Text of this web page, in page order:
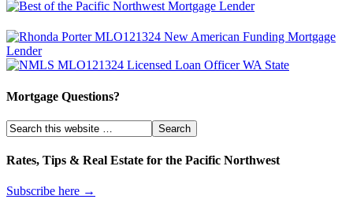
Mortgage Questions?
Rates, Tips & Real Estate for the Pacific Northwest
Subscribe here →